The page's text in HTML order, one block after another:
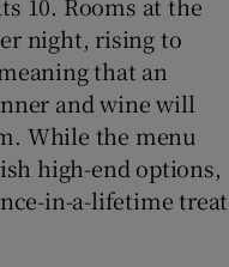
10. Rooms at the
night, rising to
that an
and wine will
While the menu
high-end options,
in-a-lifetime treat